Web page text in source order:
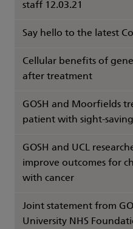
staff 12.03.21
Say hello to the latest
Cellular benefits of
after treatment
GOSH and Moorfields
patient with sight-
GOSH and UCL
improve outcomes for
with cancer
Joint statement from
University NHS